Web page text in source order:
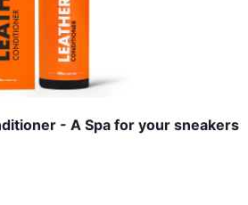
- A Spa for your sneakers